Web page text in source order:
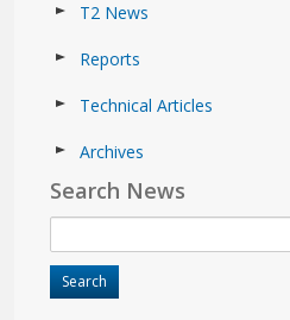
T2 News
Reports
Technical Articles
Archives
Search News